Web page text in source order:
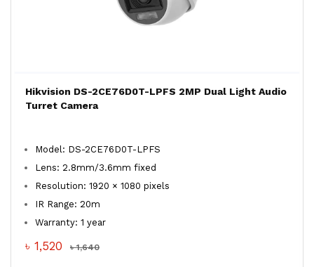
Hikvision DS-2CE76D0T-LPFS 2MP Dual Light Audio
Turret Camera
Model: DS-2CE76D0T-LPFS
Lens: 2.8mm/3.6mm fixed
Resolution: 1920 × 1080 pixels
IR Range: 20m
Warranty: 1 year
৳ 1,520 ৳ 1,640